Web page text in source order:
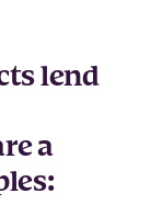
lend
a